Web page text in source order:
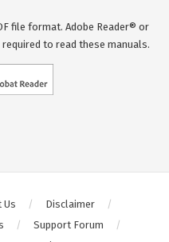
file format. Adobe Reader® or
to read these manuals.
Us
Disclaimer
Support Forum